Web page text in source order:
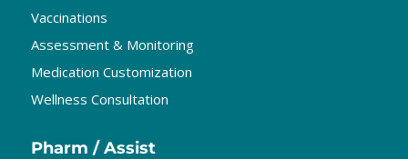
Vaccinations
Assessment & Monitoring
Medication Customization
Wellness Consultation
Pharm / Assist